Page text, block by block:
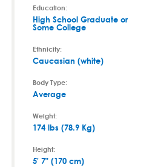
Education:
High School Graduate or
Some College
Ethnicity:
Caucasian (white)
Body Type:
Average
Weight:
174 lbs (78.9 Kg)
Height:
5' 7" (170 cm)